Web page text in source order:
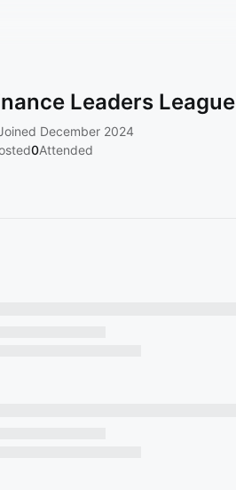
Leaders League
December 2024
0Attended